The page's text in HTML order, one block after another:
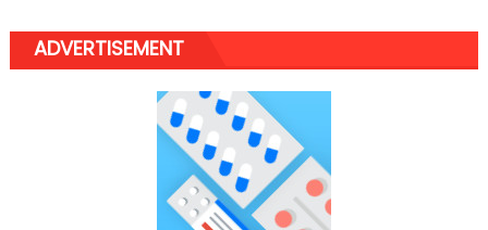
ADVERTISEMENT